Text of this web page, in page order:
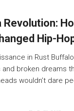
Hip-
in Rust
broken dreams
wouldn’t dare